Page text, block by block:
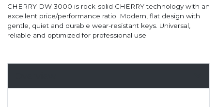
CHERRY DW 3000 is rock-solid CHERRY technology with an
excellent price/performance ratio. Modern, flat design with
gentle, quiet and durable wear-resistant keys. Universal,
reliable and optimized for professional use.